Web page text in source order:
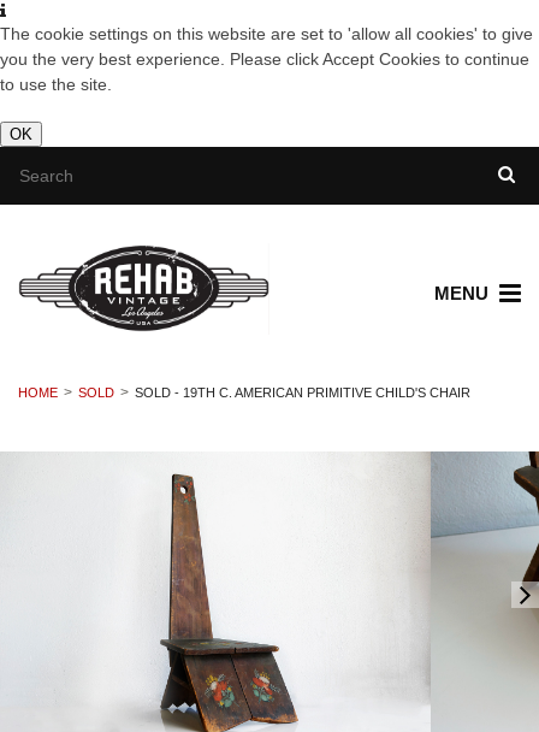
The cookie settings on this website are set to 'allow all cookies' to give
you the very best experience. Please click Accept Cookies to continue
to use the site.
OK
MENU
HOME SOLD SOLD - 19TH C. AMERICAN PRIMITIVE CHILD'S CHAIR